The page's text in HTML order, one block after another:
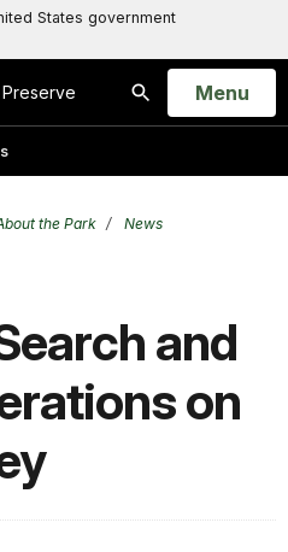
States government
Search
Open
Menu
the Park
News
and
on